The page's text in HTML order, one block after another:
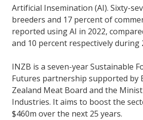
Artificial Insemination (AI). Sixty-
breeders and 17 percent of
reported using AI in 2022,
and 10 percent respectively during
INZB is a seven-year Sustainable
Futures partnership supported by
Zealand Meat Board and the
Industries. It aims to boost the
$460m over the next 25 years.